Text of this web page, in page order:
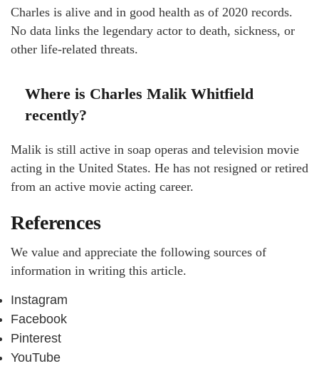
Charles is alive and in good health as of 2020 records.
No data links the legendary actor to death, sickness, or
other life-related threats.
Where is Charles Malik Whitfield
recently?
Malik is still active in soap operas and television movie
acting in the United States. He has not resigned or retired
from an active movie acting career.
References
We value and appreciate the following sources of
information in writing this article.
Instagram
Facebook
Pinterest
YouTube